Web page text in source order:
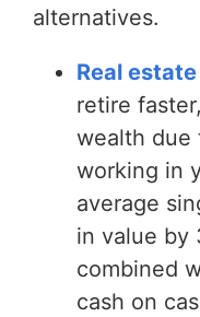
alternatives.
Real
retire
wealth due
working in
average
in value by
combined
cash on